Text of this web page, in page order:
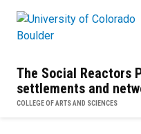
The Social Reactors
settlements and
COLLEGE OF ARTS AND SCIENCES